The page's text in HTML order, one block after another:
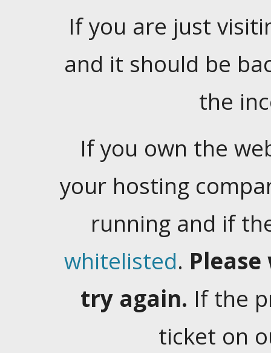
If you are just
and it should be
the
If you own the
your hosting
running and if
whitelisted.
try again. If the
ticket on